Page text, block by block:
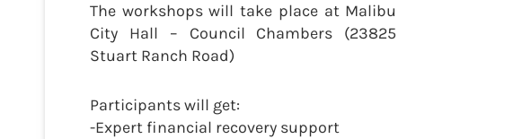
The workshops will take place at Malibu
City Hall – Council Chambers (23825
Stuart Ranch Road)
Participants will get:
-Expert financial recovery support